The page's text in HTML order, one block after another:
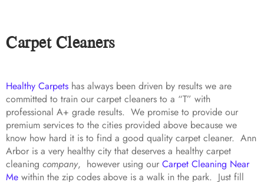
Carpet Cleaners
Healthy Carpets has always been driven by results we are
committed to train our carpet cleaners to a “T” with
professional A+ grade results. We promise to provide our
premium services to the cities provided above because we
know how hard it is to find a good quality carpet cleaner. Ann
Arbor is a very healthy city that deserves a healthy carpet
cleaning company, however using our Carpet Cleaning Near
Me within the zip codes above is a walk in the park. Just fill